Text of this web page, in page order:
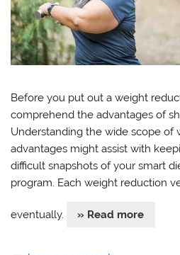
Before you put out a weight
comprehend the advantages of
Understanding the wide scope of
advantages might assist with
difficult snapshots of your smart
program. Each weight reduction
eventually. » Read more